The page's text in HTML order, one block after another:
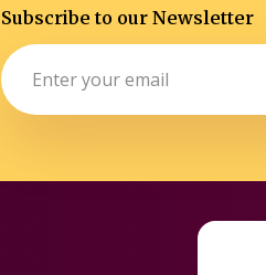
Subscribe to our Newsletter